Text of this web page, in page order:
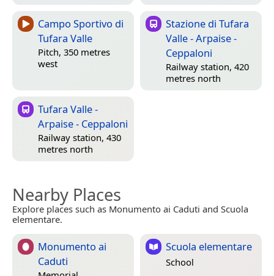
Campo Sportivo di
Tufara Valle
Pitch, 350 metres
west
Stazione di Tufara
Valle - Arpaise -
Ceppaloni
Railway station, 420
metres north
Tufara Valle -
Arpaise - Ceppaloni
Railway station, 430
metres north
Nearby Places
Explore places such as Monumento ai Caduti and Scuola
elementare.
Monumento ai
Caduti
Scuola elementare
School